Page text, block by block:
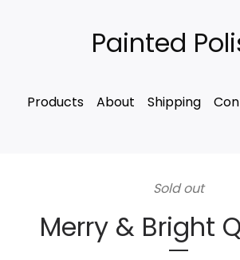
Painted
Products About Shipping
Sold out
Merry & Bright